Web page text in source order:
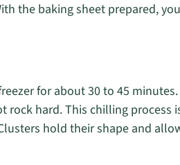
the baking sheet prepared,
for about 30 to 45
rock hard. This chilling process
hold their shape and